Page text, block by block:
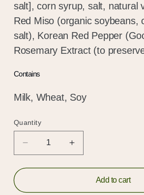
salt], corn syrup, salt, natural
Red Miso (organic soybeans,
salt), Korean Red Pepper
Rosemary Extract (to
Contains
Milk, Wheat, Soy
Quantity
Quantity
Decrease
quantity
for
Shortbread,
Increase
quantity
for
Shortbread,
Add to cart